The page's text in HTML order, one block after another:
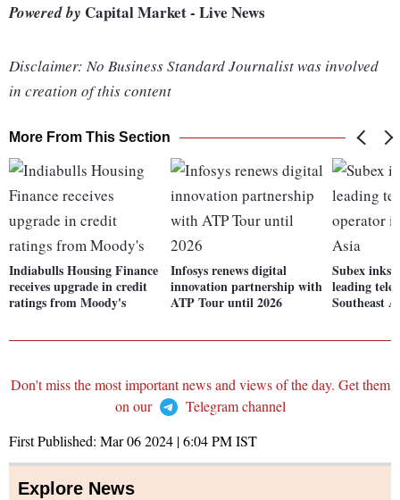
Powered by Capital Market - Live News
Disclaimer: No Business Standard Journalist was involved
in creation of this content
More From This Section
Indiabulls Housing Finance
receives upgrade in credit
ratings from Moody's
Infosys renews digital
innovation partnership with
ATP Tour until 2026
Subex inks
leading
Southeast
Don't miss the most important news and views of the day. Get them
on our
Telegram channel
First Published: Mar 06 2024 | 6:04 PMIST
Explore News